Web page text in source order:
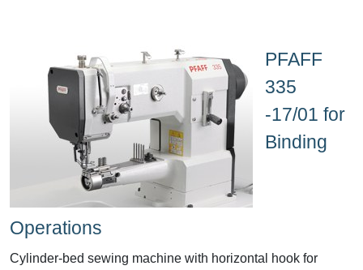
PFAFF
335
-17/01 for
Binding
Operations
Cylinder-bed sewing machine with horizontal hook for